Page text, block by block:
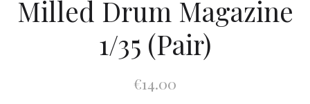
Milled Drum Magazine
1/35 (Pair)
€14.00